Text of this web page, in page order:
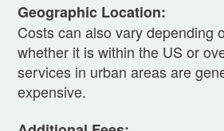
Geographic Location:
Costs can also vary depending
whether it is within the US or
services in urban areas are
expensive.